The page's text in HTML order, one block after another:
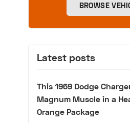
BROWSE
Latest posts
This 1969 Dodge
Magnum Muscle in a
Orange Package